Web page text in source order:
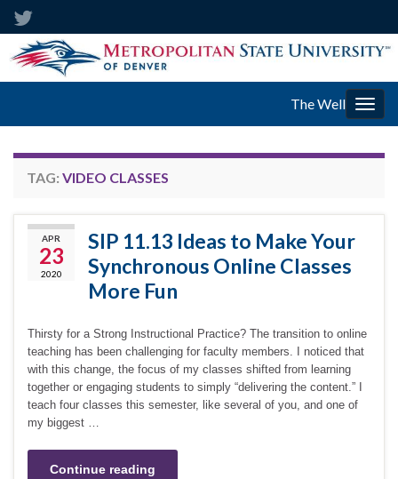
The Well
TAG: VIDEO CLASSES
APR
23
2020
SIP 11.13 Ideas to Make Your
Synchronous Online Classes
More Fun
Thirsty for a Strong Instructional Practice? The transition to online
teaching has been challenging for faculty members. I noticed that
with this change, the focus of my classes shifted from learning
together or engaging students to simply “delivering the content.” I
teach four classes this semester, like several of you, and one of
my biggest …
Continue reading